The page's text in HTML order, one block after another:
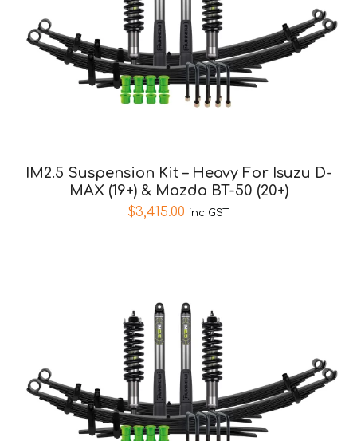
IM2.5 Suspension Kit – Heavy For Isuzu D-
MAX (19+) & Mazda BT-50 (20+)
$3,415.00 inc GST